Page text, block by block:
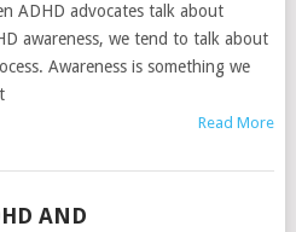
ADHD advocates talk about
awareness, we tend to talk about
Awareness is something we
Read More
AND